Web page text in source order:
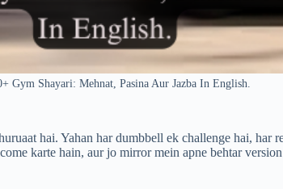
Gym Shayari: Mehnat, Pasina Aur Jazba In English.
hai. Yahan har dumbbell ek challenge hai, har
karte hain, aur jo mirror mein apne behtar